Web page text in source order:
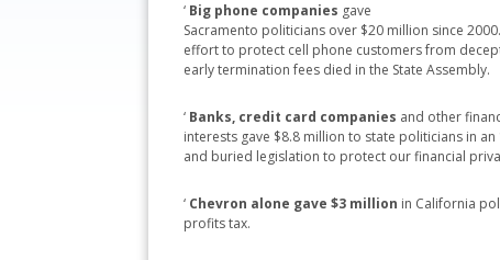
‘ Big phone companies gave
Sacramento politicians over $20 million since
effort to protect cell phone customers from
early termination fees died in the State Assembly.
‘ Banks, credit card companies and other
interests gave $8.8 million to state politicians in
and buried legislation to protect our financial
‘ Chevron alone gave $3 million in California
profits tax.